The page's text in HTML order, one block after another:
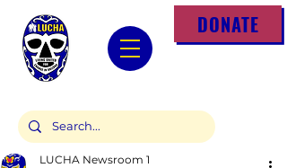
DONATE
LUCHA Newsroom 1